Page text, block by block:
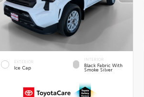
EXTERIOR
Ice Cap
INTERIOR
Black Fabric With
Smoke Silver